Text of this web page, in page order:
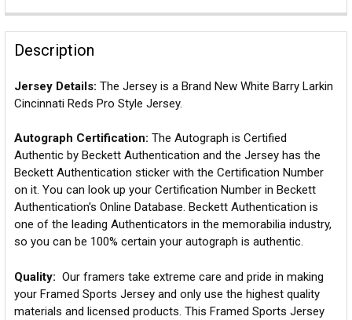
Description
Jersey Details: The Jersey is a Brand New White Barry Larkin
Cincinnati Reds Pro Style Jersey.
Autograph Certification: The Autograph is Certified
Authentic by Beckett Authentication and the Jersey has the
Beckett Authentication sticker with the Certification Number
on it. You can look up your Certification Number in Beckett
Authentication's Online Database. Beckett Authentication is
one of the leading Authenticators in the memorabilia industry,
so you can be 100% certain your autograph is authentic.
Quality: Our framers take extreme care and pride in making
your Framed Sports Jersey and only use the highest quality
materials and licensed products. This Framed Sports Jersey